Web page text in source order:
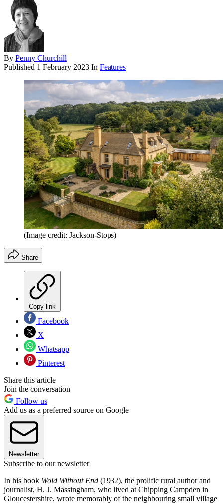
By Penny Churchill
Published 1 February 2023 In Features
(Image credit: Jackson-Stops)
Share
Copy link
Facebook
X
Whatsapp
Pinterest
Share this article
Join the conversation
Follow us
Add us as a preferred source on Google
Newsletter
Subscribe to our newsletter
In his book Wold Without End (1932), the prolific rural author and
journalist, H. J. Massingham, who lived at Chipping Campden in
Gloucestershire, wrote memorably of the neighbouring small village